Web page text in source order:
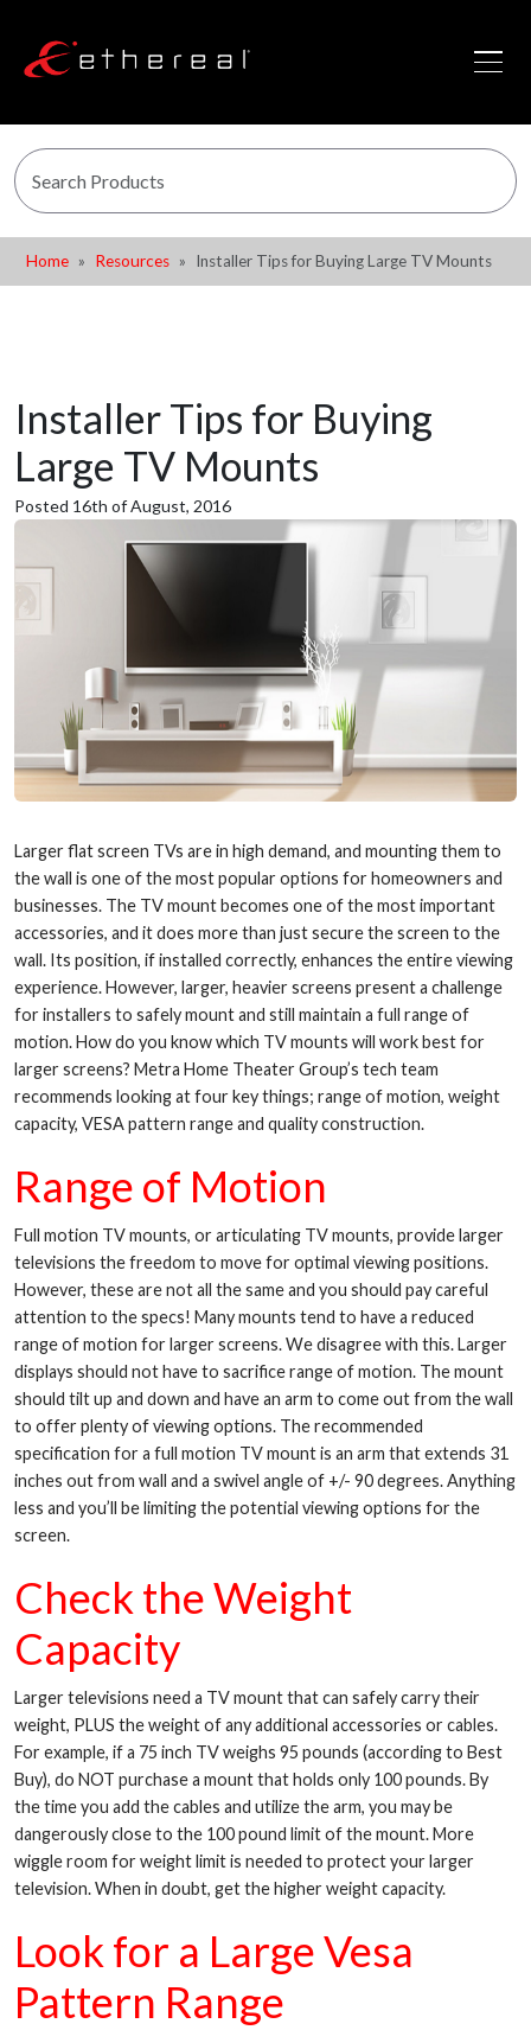
Home Resources Installer Tips for Buying Large TV Mounts
Installer Tips for Buying
Large TV Mounts
Posted 16th of August, 2016
Larger flat screen TVs are in high demand, and mounting them to
the wall is one of the most popular options for homeowners and
businesses. The TV mount becomes one of the most important
accessories, and it does more than just secure the screen to the
wall. Its position, if installed correctly, enhances the entire viewing
experience. However, larger, heavier screens present a challenge
for installers to safely mount and still maintain a full range of
motion. How do you know which TV mounts will work best for
larger screens? Metra Home Theater Group’s tech team
recommends looking at four key things; range of motion, weight
capacity, VESA pattern range and quality construction.
Range of Motion
Full motion TV mounts, or articulating TV mounts, provide larger
televisions the freedom to move for optimal viewing positions.
However, these are not all the same and you should pay careful
attention to the specs! Many mounts tend to have a reduced
range of motion for larger screens. We disagree with this. Larger
displays should not have to sacrifice range of motion. The mount
should tilt up and down and have an arm to come out from the wall
to offer plenty of viewing options. The recommended
specification for a full motion TV mount is an arm that extends 31
inches out from wall and a swivel angle of +/- 90 degrees. Anything
less and you’ll be limiting the potential viewing options for the
screen.
Check the Weight
Capacity
Larger televisions need a TV mount that can safely carry their
weight, PLUS the weight of any additional accessories or cables.
For example, if a 75 inch TV weighs 95 pounds (according to Best
Buy), do NOT purchase a mount that holds only 100 pounds. By
the time you add the cables and utilize the arm, you may be
dangerously close to the 100 pound limit of the mount. More
wiggle room for weight limit is needed to protect your larger
television. When in doubt, get the higher weight capacity.
Look for a Large Vesa
Pattern Range